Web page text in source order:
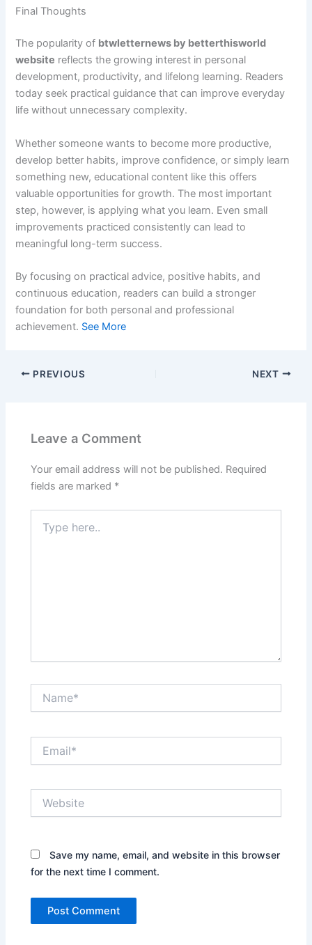
Final Thoughts
The popularity of btwletternews by betterthisworld
website reflects the growing interest in personal
development, productivity, and lifelong learning. Readers
today seek practical guidance that can improve everyday
life without unnecessary complexity.
Whether someone wants to become more productive,
develop better habits, improve confidence, or simply learn
something new, educational content like this offers
valuable opportunities for growth. The most important
step, however, is applying what you learn. Even small
improvements practiced consistently can lead to
meaningful long-term success.
By focusing on practical advice, positive habits, and
continuous education, readers can build a stronger
foundation for both personal and professional
achievement. See More
PREVIOUS NEXT
Leave a Comment
Your email address will not be published. Required
fields are marked *
here..
Save my name, email, and website in this browser
for the next time I comment.